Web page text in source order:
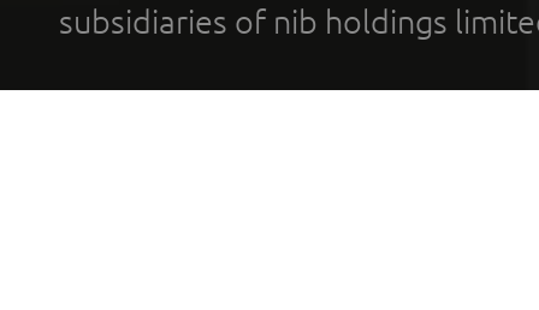
subsidiaries of nib holdings